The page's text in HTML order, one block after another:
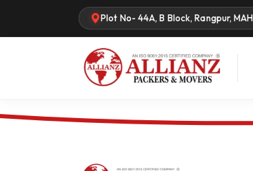
Plot No- 44A, B Block, Rangpur,